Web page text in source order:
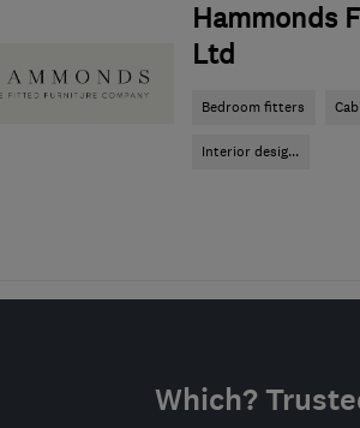
Hammonds
Ltd
Bedroom fitters
Interior desig...
Which?